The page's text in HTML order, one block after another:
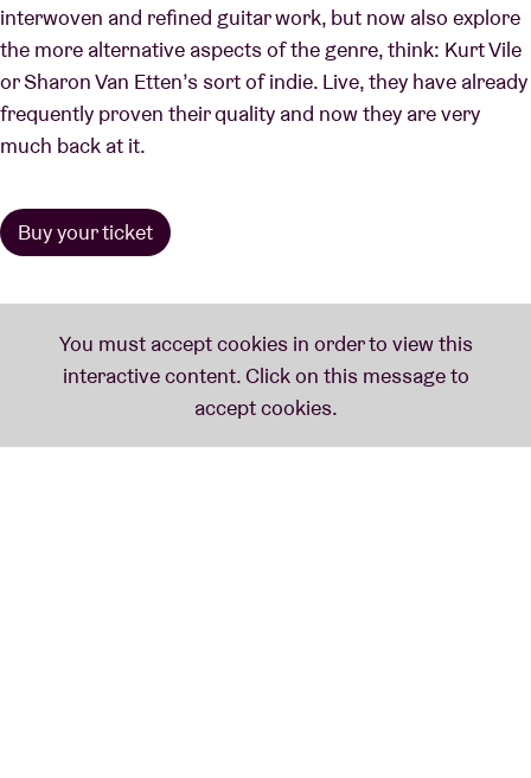
interwoven and refined guitar work, but now also explore
the more alternative aspects of the genre, think: Kurt Vile
or Sharon Van Etten’s sort of indie. Live, they have already
frequently proven their quality and now they are very
much back at it.
Buy your ticket